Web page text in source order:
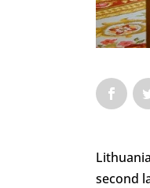
second